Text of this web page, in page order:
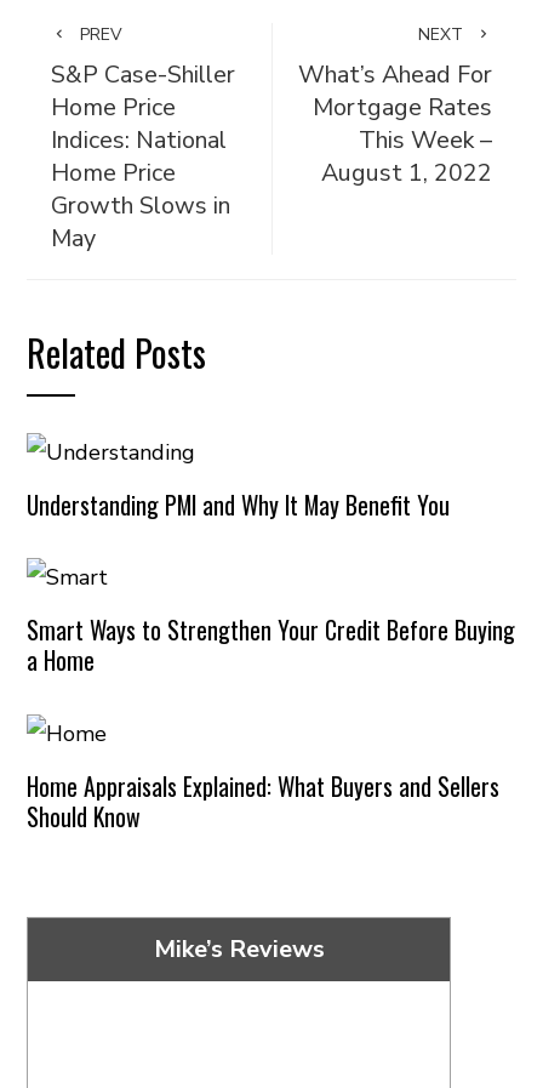
PREV
S&P Case-Shiller
Home Price
Indices: National
Home Price
Growth Slows in
May
NEXT
What’s Ahead For
Mortgage Rates
This Week –
August 1, 2022
Related Posts
Understanding PMI and Why It May Benefit You
Smart Ways to Strengthen Your Credit Before Buying
a Home
Home Appraisals Explained: What Buyers and Sellers
Should Know
Mike’s Reviews